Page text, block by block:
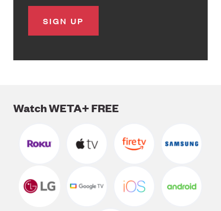
Watch WETA+ FREE